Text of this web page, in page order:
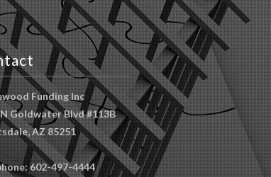
Funding Inc
Goldwater Blvd #113B
AZ 85251
602-497-4444